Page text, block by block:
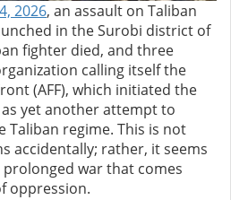
2026, an assault on Taliban
in the Surobi district of
fighter died, and three
calling itself the
(AFF), which initiated the
yet another attempt to
Taliban regime. This is not
accidentally; rather, it seems
war that comes
oppression.